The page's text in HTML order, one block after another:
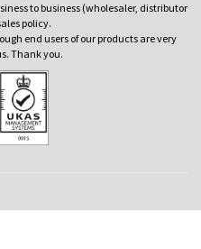
to business (wholesaler, distributor
policy.
end users of our products are very
Thank you.